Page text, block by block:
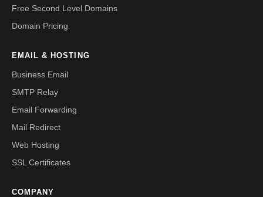
Free Second Level Domains
Domain Pricing
EMAIL & HOSTING
Business Email
SMTP Relay
Email Forwarding
Mail Redirect
Web Hosting
SSL Certificates
COMPANY